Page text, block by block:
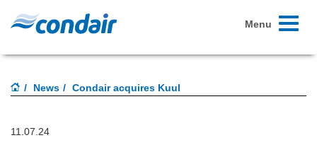
Toggle
Menu
News Condair acquires Kuul
11.07.24